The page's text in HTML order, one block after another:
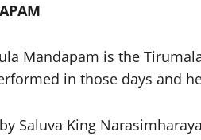
Mandapam is the
in those days and
Saluva King